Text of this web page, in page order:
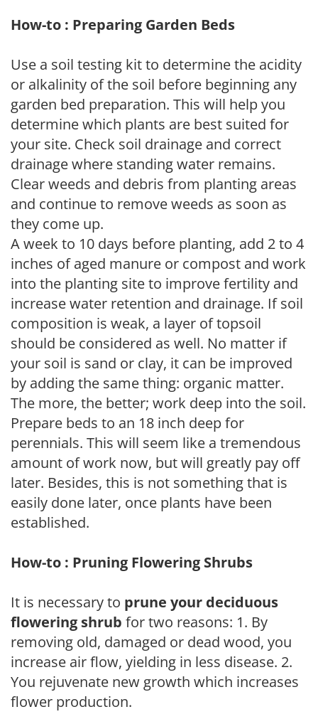
How-to : Preparing Garden Beds
Use a soil testing kit to determine the acidity
or alkalinity of the soil before beginning any
garden bed preparation. This will help you
determine which plants are best suited for
your site. Check soil drainage and correct
drainage where standing water remains.
Clear weeds and debris from planting areas
and continue to remove weeds as soon as
they come up.
A week to 10 days before planting, add 2 to 4
inches of aged manure or compost and work
into the planting site to improve fertility and
increase water retention and drainage. If soil
composition is weak, a layer of topsoil
should be considered as well. No matter if
your soil is sand or clay, it can be improved
by adding the same thing: organic matter.
The more, the better; work deep into the soil.
Prepare beds to an 18 inch deep for
perennials. This will seem like a tremendous
amount of work now, but will greatly pay off
later. Besides, this is not something that is
easily done later, once plants have been
established.
How-to : Pruning Flowering Shrubs
It is necessary to prune your deciduous
flowering shrub for two reasons: 1. By
removing old, damaged or dead wood, you
increase air flow, yielding in less disease. 2.
You rejuvenate new growth which increases
flower production.